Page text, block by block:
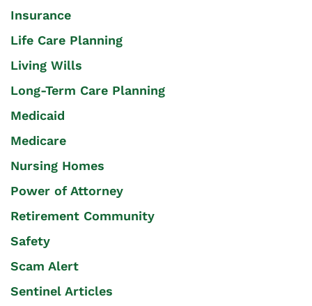
Insurance
Life Care Planning
Living Wills
Long-Term Care Planning
Medicaid
Medicare
Nursing Homes
Power of Attorney
Retirement Community
Safety
Scam Alert
Sentinel Articles